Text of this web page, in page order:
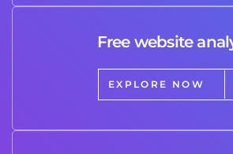
Free website
EXPLORE NOW